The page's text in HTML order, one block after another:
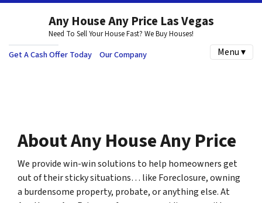
Any House Any Price Las Vegas
Need To Sell Your House Fast? We Buy Houses!
Get A Cash Offer Today Our Company Menu ▾
About Any House Any Price
We provide win-win solutions to help homeowners get
out of their sticky situations… like Foreclosure, owning
a burdensome property, probate, or anything else. At